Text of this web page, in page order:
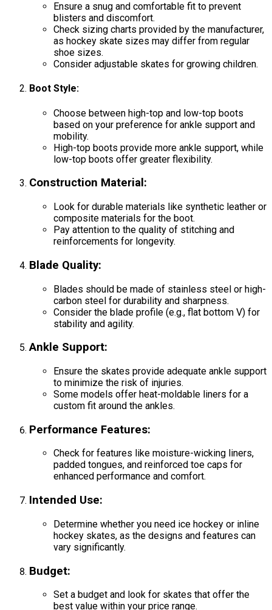
Ensure a snug and comfortable fit to prevent
blisters and discomfort.
Check sizing charts provided by the manufacturer,
as hockey skate sizes may differ from regular
shoe sizes.
Consider adjustable skates for growing children.
Boot Style:
Choose between high-top and low-top boots
based on your preference for ankle support and
mobility.
High-top boots provide more ankle support, while
low-top boots offer greater flexibility.
Construction Material:
Look for durable materials like synthetic leather or
composite materials for the boot.
Pay attention to the quality of stitching and
reinforcements for longevity.
Blade Quality:
Blades should be made of stainless steel or high-
carbon steel for durability and sharpness.
Consider the blade profile (e.g., flat bottom V) for
stability and agility.
Ankle Support:
Ensure the skates provide adequate ankle support
to minimize the risk of injuries.
Some models offer heat-moldable liners for a
custom fit around the ankles.
Performance Features:
Check for features like moisture-wicking liners,
padded tongues, and reinforced toe caps for
enhanced performance and comfort.
Intended Use:
Determine whether you need ice hockey or inline
hockey skates, as the designs and features can
vary significantly.
Budget:
Set a budget and look for skates that offer the
best value within your price range.